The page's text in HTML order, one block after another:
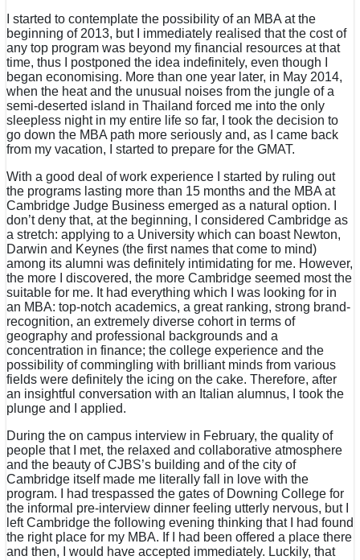
I started to contemplate the possibility of an MBA at the
beginning of 2013, but I immediately realised that the cost of
any top program was beyond my financial resources at that
time, thus I postponed the idea indefinitely, even though I
began economising. More than one year later, in May 2014,
when the heat and the unusual noises from the jungle of a
semi-deserted island in Thailand forced me into the only
sleepless night in my entire life so far, I took the decision to
go down the MBA path more seriously and, as I came back
from my vacation, I started to prepare for the GMAT.
With a good deal of work experience I started by ruling out
the programs lasting more than 15 months and the MBA at
Cambridge Judge Business emerged as a natural option. I
don’t deny that, at the beginning, I considered Cambridge as
a stretch: applying to a University which can boast Newton,
Darwin and Keynes (the first names that come to mind)
among its alumni was definitely intimidating for me. However,
the more I discovered, the more Cambridge seemed most the
suitable for me. It had everything which I was looking for in
an MBA: top-notch academics, a great ranking, strong brand-
recognition, an extremely diverse cohort in terms of
geography and professional backgrounds and a
concentration in finance; the college experience and the
possibility of commingling with brilliant minds from various
fields were definitely the icing on the cake. Therefore, after
an insightful conversation with an Italian alumnus, I took the
plunge and I applied.
During the on campus interview in February, the quality of
people that I met, the relaxed and collaborative atmosphere
and the beauty of CJBS’s building and of the city of
Cambridge itself made me literally fall in love with the
program. I had trespassed the gates of Downing College for
the informal pre-interview dinner feeling utterly nervous, but I
left Cambridge the following evening thinking that I had found
the right place for my MBA. If I had been offered a place there
and then, I would have accepted immediately. Luckily, that